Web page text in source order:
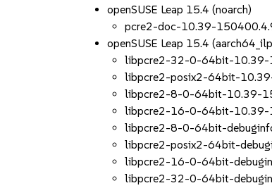
openSUSE Leap 15.4 (noarch)
pcre2-doc-10.39-
openSUSE Leap 15.4
libpcre2-32-0-64bit-10.39-
libpcre2-posix2-64bit-
libpcre2-8-0-64bit-10.39-
libpcre2-16-0-64bit-10.39-
libpcre2-8-0-64bit-
libpcre2-posix2-64bit-
libpcre2-16-0-64bit-
libpcre2-32-0-64bit-